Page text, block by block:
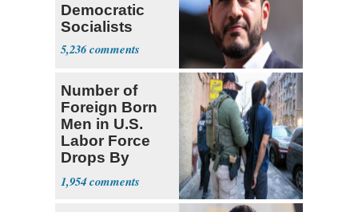
Democratic
Socialists
5,236
Number of
Foreign Born
Men in U.S.
Labor Force
Drops By
Nearly 1 Million
1,954